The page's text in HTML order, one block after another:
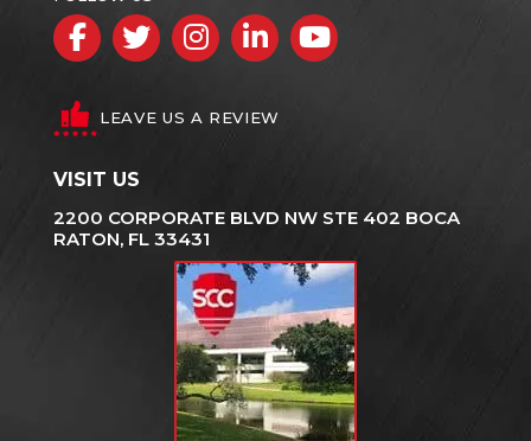
Facebook
TwitterInstagram
LinkedInYouTube
LEAVE US A REVIEW
VISIT US
2200 CORPORATE BLVD NW STE 402 BOCA
RATON, FL 33431